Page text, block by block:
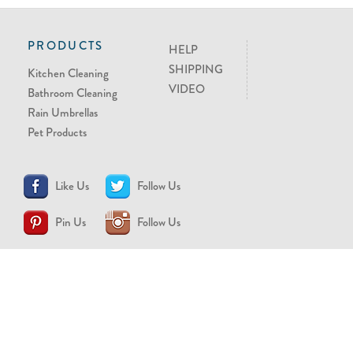
PRODUCTS
Kitchen Cleaning
Bathroom Cleaning
Rain Umbrellas
Pet Products
HELP
SHIPPING
VIDEO
Like Us Follow Us
Pin Us Follow Us